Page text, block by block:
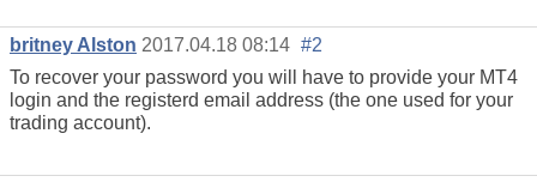
britney Alston 2017.04.18 08:14 #2
To recover your password you will have to provide your MT4
login and the registerd email address (the one used for your
trading account).